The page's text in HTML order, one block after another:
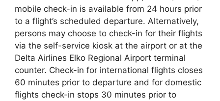
mobile check-in is available from 24 hours prior
to a flight’s scheduled departure. Alternatively,
persons may choose to check-in for their flights
via the self-service kiosk at the airport or at the
Delta Airlines Elko Regional Airport terminal
counter. Check-in for international flights closes
60 minutes prior to departure and for domestic
flights check-in stops 30 minutes prior to